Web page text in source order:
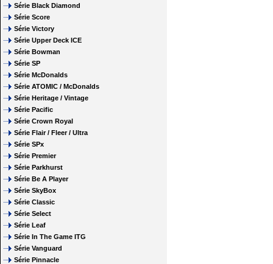
Série Black Diamond
Série Score
Série Victory
Série Upper Deck ICE
Série Bowman
Série SP
Série McDonalds
Série ATOMIC / McDonalds
Série Heritage / Vintage
Série Pacific
Série Crown Royal
Série Flair / Fleer / Ultra
Série SPx
Série Premier
Série Parkhurst
Série Be A Player
Série SkyBox
Série Classic
Série Select
Série Leaf
Série In The Game ITG
Série Vanguard
Série Pinnacle